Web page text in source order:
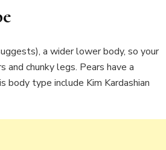
a wider lower body, so your
and chunky legs. Pears have a
type include Kim Kardashian